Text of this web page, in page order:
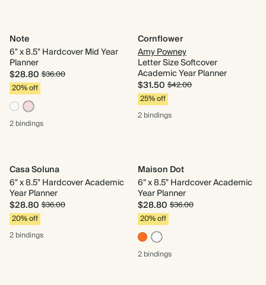
Note
6" x 8.5" Hardcover Mid Year
Planner
$28.80 $36.00
20% off
2 bindings
Cornflower
Amy Powney
Letter Size Softcover
Academic Year Planner
$31.50 $42.00
25% off
2 bindings
Casa Soluna
6" x 8.5" Hardcover Academic
Year Planner
$28.80 $36.00
20% off
2 bindings
Maison Dot
6" x 8.5" Hardcover Academic
Year Planner
$28.80 $36.00
20% off
2 bindings